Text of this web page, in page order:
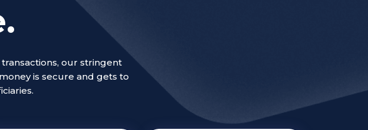
our stringent
is secure and gets to